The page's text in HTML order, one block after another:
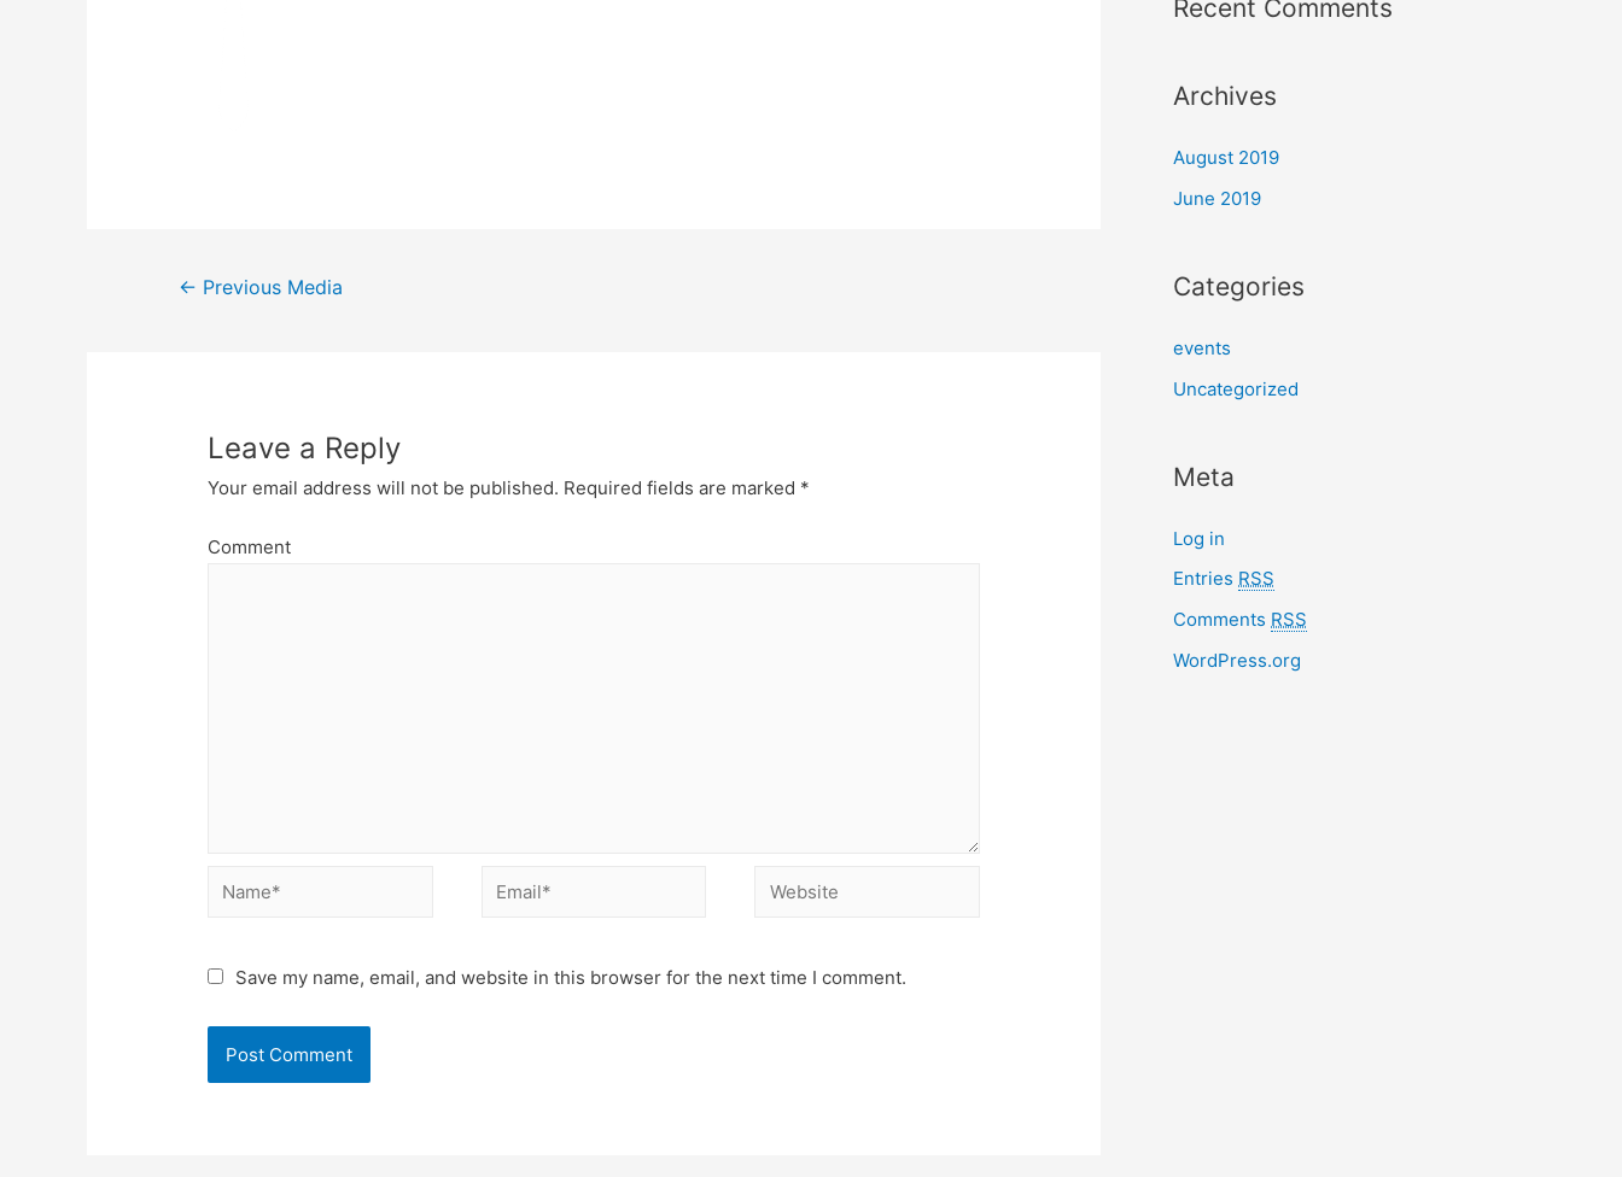
Post
← Previous Media
Leave a Reply
Your email address will not be published. Required fields are marked *
Comment
Name* Email* Website
Save my name, email, and website in this browser for the next time I comment.
Recent Comments
Archives
August 2019
June 2019
Categories
events
Uncategorized
Meta
Log in
Entries RSS
Comments RSS
WordPress.org